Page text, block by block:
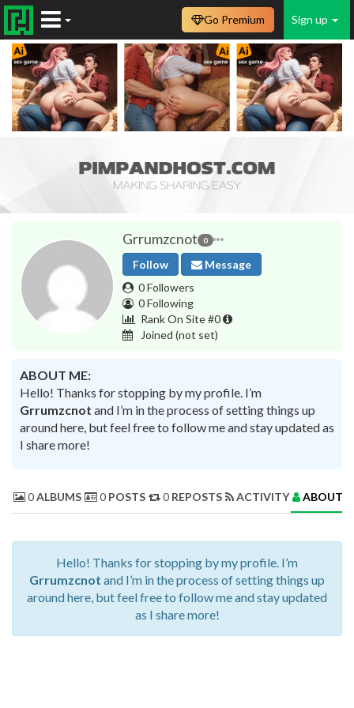
Sign up
Go Premium
Grrumzcnot 0
Follow
Message
0 Followers
0 Following
Rank On Site #0
Joined (not set)
ABOUT ME:
Hello! Thanks for stopping by my profile. I’m
Grrumzcnot and I’m in the process of setting things up
around here, but feel free to follow me and stay updated as
I share more!
0ALBUMS 0 POSTS 0 REPOSTS ACTIVITY ABOUT
Hello! Thanks for stopping by my profile. I’m
Grrumzcnot and I’m in the process of setting things up
around here, but feel free to follow me and stay updated
as I share more!